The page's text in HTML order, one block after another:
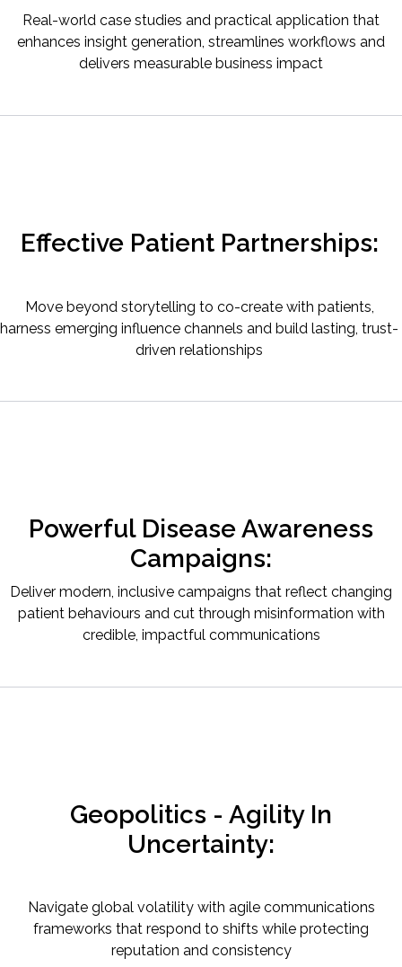
Real-world case studies and practical application that
enhances insight generation, streamlines workflows and
delivers measurable business impact
Effective Patient Partnerships:
Move beyond storytelling to co-create with patients,
harness emerging influence channels and build lasting, trust-
driven relationships
Powerful Disease Awareness
Campaigns:
Deliver modern, inclusive campaigns that reflect changing
patient behaviours and cut through misinformation with
credible, impactful communications
Geopolitics - Agility In
Uncertainty:
Navigate global volatility with agile communications
frameworks that respond to shifts while protecting
reputation and consistency